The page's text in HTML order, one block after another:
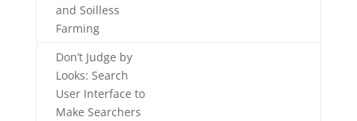
and Soilless
Farming
Don’t Judge by
Looks: Search
User Interface to
Make Searchers